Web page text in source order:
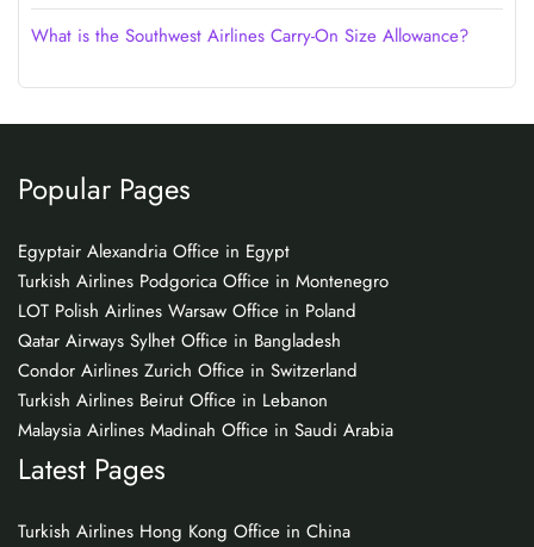
What is the Southwest Airlines Carry-On Size Allowance?
Popular Pages
Egyptair Alexandria Office in Egypt
Turkish Airlines Podgorica Office in Montenegro
LOT Polish Airlines Warsaw Office in Poland
Qatar Airways Sylhet Office in Bangladesh
Condor Airlines Zurich Office in Switzerland
Turkish Airlines Beirut Office in Lebanon
Malaysia Airlines Madinah Office in Saudi Arabia
Latest Pages
Turkish Airlines Hong Kong Office in China